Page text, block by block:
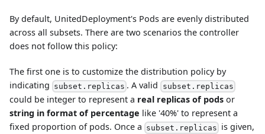
By default, UnitedDeployment's Pods are evenly distributed
across all subsets. There are two scenarios the controller
does not follow this policy:
The first one is to customize the distribution policy by
indicating subset.replicas . A valid subset.replicas
could be integer to represent a real replicas of pods or
string in format of percentage like '40%' to represent a
fixed proportion of pods. Once a subset.replicas is given,